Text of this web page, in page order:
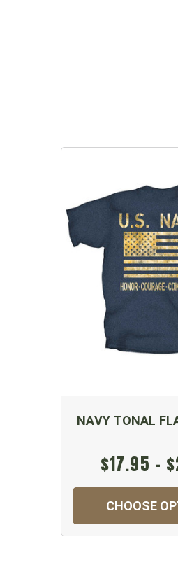
NAVY TONAL
$17.95 -
CHOOSE